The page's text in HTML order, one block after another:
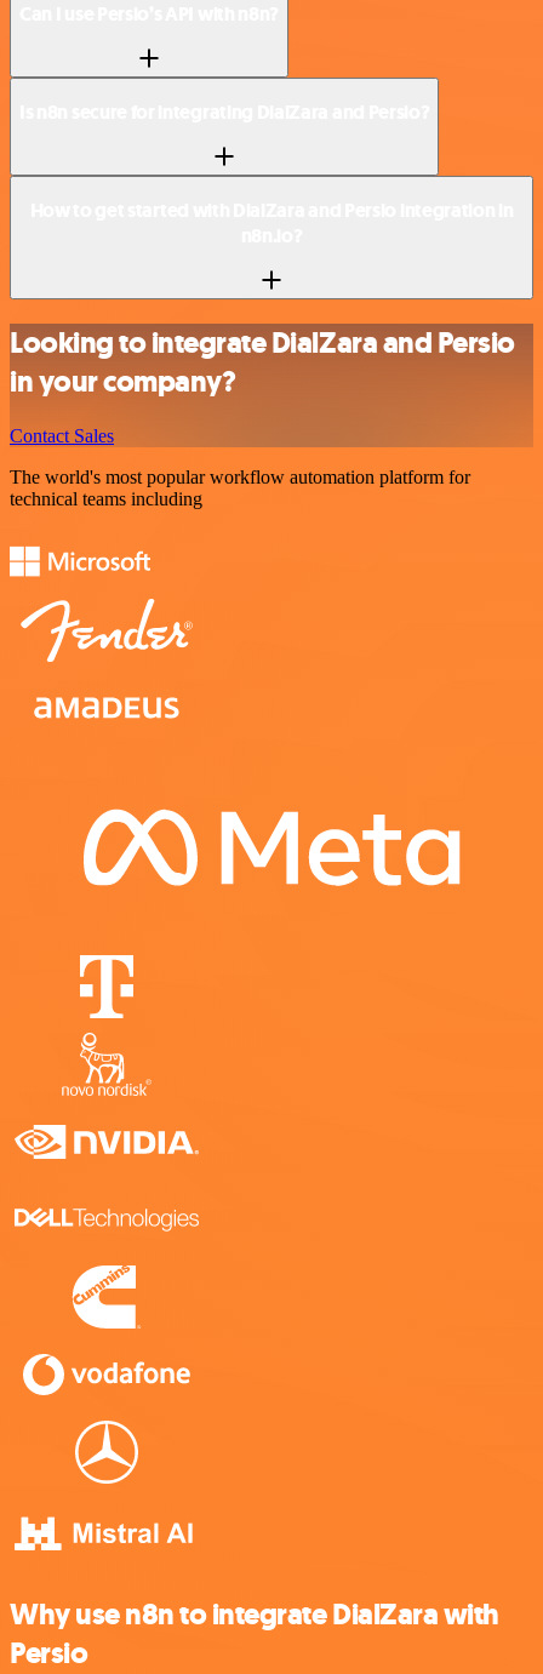
Looking to integrate DialZara and Persio
in your company?
Contact Sales
The world's most popular workflow automation platform for
technical teams including
Why use n8n to integrate DialZara with
Persio